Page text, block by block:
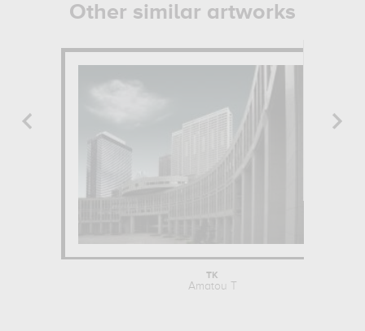
Other similar artworks
TK
Amatou T